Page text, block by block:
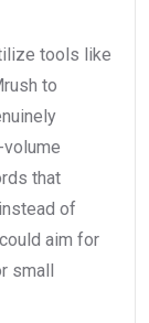
tools like
to
volume
that
of
aim for
small